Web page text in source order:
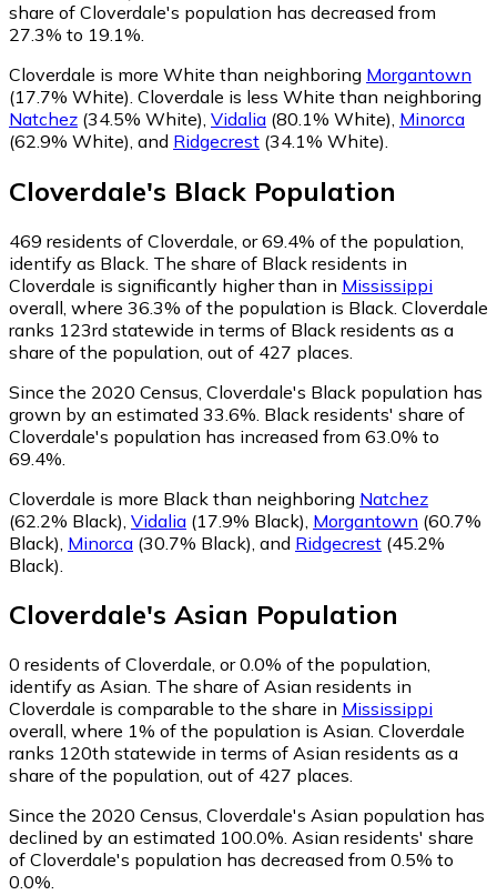
share of Cloverdale's population has decreased from
27.3% to 19.1%.
Cloverdale is more White than neighboring Morgantown
(17.7% White) Cloverdale is less White than neighboring
Natchez (34.5% White) Vidalia (80.1% White) Minorca
(62.9% White) and Ridgecrest (34.1% White)
Cloverdale's Black Population
469 residents of Cloverdale, or 69.4% of the population,
identify as Black. The share of Black residents in
Cloverdale is significantly higher than in Mississippi
overall, where 36.3% of the population is Black. Cloverdale
ranks 123rd statewide in terms of Black residents as a
share of the population, out of 427 places.
Since the 2020 Census, Cloverdale's Black population has
grown by an estimated 33.6%. Black residents' share of
Cloverdale's population has increased from 63.0% to
69.4%.
Cloverdale is more Black than neighboring Natchez
(62.2% Black) Vidalia (17.9% Black) Morgantown (60.7%
Black) Minorca (30.7% Black) and Ridgecrest (45.2%
Black)
Cloverdale's Asian Population
0 residents of Cloverdale, or 0.0% of the population,
identify as Asian. The share of Asian residents in
Cloverdale is comparable to the share in Mississippi
overall, where 1% of the population is Asian. Cloverdale
ranks 120th statewide in terms of Asian residents as a
share of the population, out of 427 places.
Since the 2020 Census, Cloverdale's Asian population has
declined by an estimated 100.0%. Asian residents' share
of Cloverdale's population has decreased from 0.5% to
0.0%.